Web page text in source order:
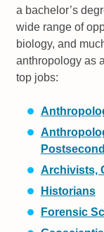
a bachelor’s
wide range of
biology, and
anthropology as
top jobs:
Archivists,
Historians
Forensic